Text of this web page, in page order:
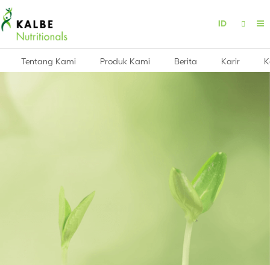
ID
Tentang Kami Produk Kami Berita Karir